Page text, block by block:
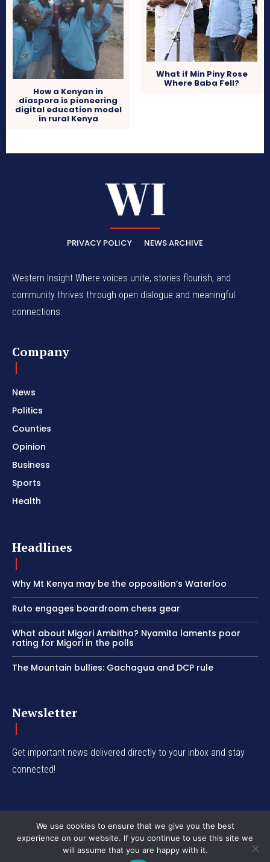
How a Kenyan in
diaspora is pioneering
digital education model
in rural Kenya
What if Min Piny Rose
Where Baba Fell?
PRIVACY POLICY NEWS ARCHIVE
Western Insight Where voices unite, stories flourish, and
community thrives through open dialogue and meaningful
connections.
Company
News
Politics
Counties
Opinion
Business
Sports
Health
Headlines
Why Mt Kenya may be the opposition’s Waterloo
Ruto engages boardroom chess gear
What about Migori Ambitho? Nyamita laments poor
rating for Migori in the polls
The Mountain bullies: Gachagua and DCP rule
Newsletter
Get important news delivered directly to your inbox and stay
connected!
© Western Insight 2024
We use cookies to ensure that we give you the best
experience on our website. If you continue to use this site we
will assume that you are happy with it.